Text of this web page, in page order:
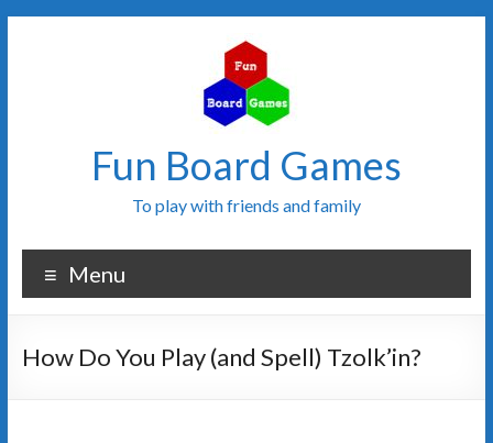
Fun Board Games
To play with friends and family
Menu
How Do You Play (and Spell) Tzolk’in?